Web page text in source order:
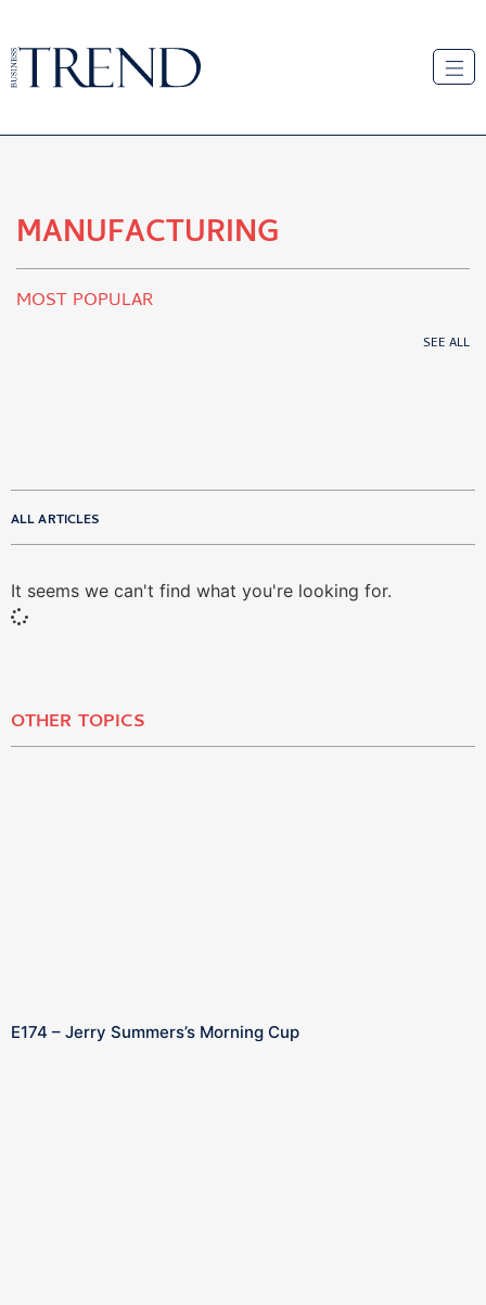
MANUFACTURING
MOST POPULAR
SEE ALL
ALL ARTICLES
It seems we can't find what you're looking for.
OTHER TOPICS
E174 – Jerry Summers’s Morning Cup